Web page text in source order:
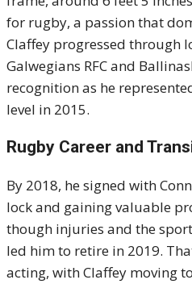
for rugby, a passion that
Claffey progressed through
Galwegians RFC and
recognition as he
level in 2015.
Rugby Career and
By 2018, he signed with
lock and gaining valuable
though injuries and the
led him to retire in 2019.
acting, with Claffey moving